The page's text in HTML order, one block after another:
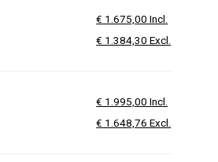
€ 1.675,00 Incl.
€ 1.384,30 Excl.
€ 1.995,00 Incl.
€ 1.648,76 Excl.